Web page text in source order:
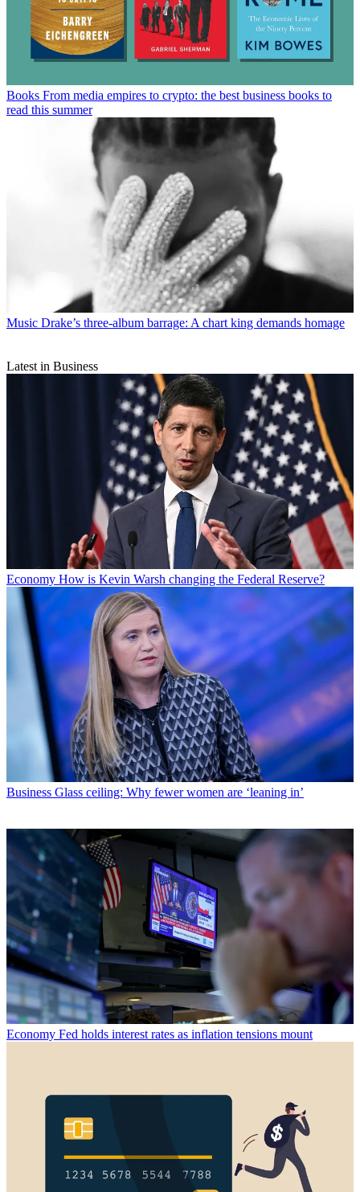
Books From media empires to crypto: the best business books to
read this summer
Music Drake’s three-album barrage: A chart king demands homage
Latest in Business
Economy How is Kevin Warsh changing the Federal Reserve?
Business Glass ceiling: Why fewer women are ‘leaning in’
Economy Fed holds interest rates as inflation tensions mount